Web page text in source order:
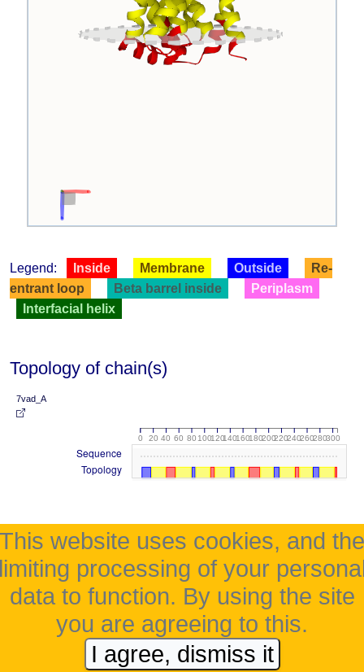
Legend: Inside Membrane Outside
Re-
entrant loop
Beta barrel inside
Periplasm
Interfacial helix
Topology of chain(s)
7vad_A
0 20 40 60 80 100120140160180200220240260280300
Sequence
Topology
This website uses cookies, and the
processing of your
data to function. By using the site
you are agreeing to this.
I agree, dismiss it